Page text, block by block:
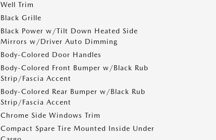
Well Trim
Black Grille
Black Power w/Tilt Down Heated Side
Mirrors w/Driver Auto Dimming
Body-Colored Door Handles
Body-Colored Front Bumper w/Black Rub
Strip/Fascia Accent
Body-Colored Rear Bumper w/Black Rub
Strip/Fascia Accent
Chrome Side Windows Trim
Compact Spare Tire Mounted Inside Under